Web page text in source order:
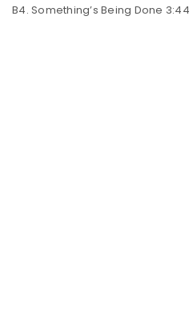
B4. Something’s Being Done 3:44